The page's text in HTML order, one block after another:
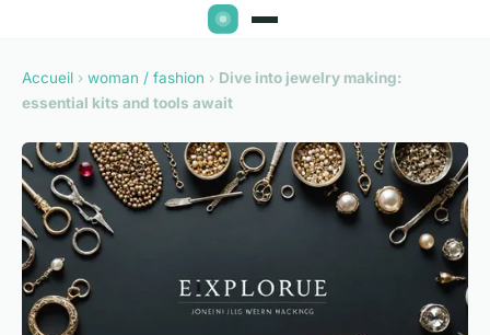
Accueil › woman / fashion › Dive into jewelry making:
essential kits and tools await